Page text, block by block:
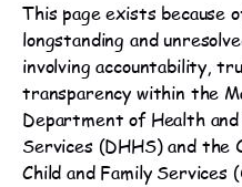
This page exists because
longstanding and
involving accountability,
transparency within the
Department of Health and
Services (DHHS) and the
Child and Family Services